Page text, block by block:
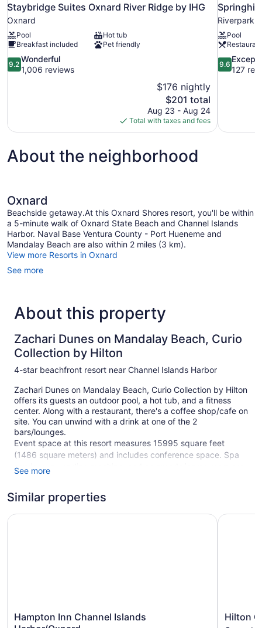
Staybridge Suites Oxnard River Ridge by IHG
Oxnard
Pool
Hot tub
Breakfast included
Pet friendly
9.2
out
9.2
Wonderful
1,006 reviews
$176 nightly
The
price
is
$201
$201 total
Aug 23 - Aug 24
Total with taxes and fees
Springhill
Riverpark
Pool
Restaurant
9.6
out
9.6
127
About the neighborhood
Oxnard
Beachside getaway.At this Oxnard Shores resort, you'll be within
a 5-minute walk of Oxnard State Beach and Channel Islands
Harbor. Naval Base Ventura County - Port Hueneme and
Mandalay Beach are also within 2 miles (3 km).
View more Resorts in Oxnard
See more
About this property
Zachari Dunes on Mandalay Beach, Curio
Collection by Hilton
4-star beachfront resort near Channel Islands Harbor
Zachari Dunes on Mandalay Beach, Curio Collection by Hilton
offers its guests an outdoor pool, a hot tub, and a fitness
center. Along with a restaurant, there's a coffee shop/cafe on
site. You can unwind with a drink at one of the 2
bars/lounges.
Event space at this resort measures 15995 square feet
(1486 square meters) and includes conference space. Spa
services, a vending machine, and an arcade/game room are
complete renovation of Zachari Dunes on Mandalay Beach,
Curio Collection by Hilton was completed in October 2022.
1486 sq m of conference space
See more
Similar properties
Hampton
Hampton Inn Channel Islands
Hampton Inn Channel Islands Harbor/Oxnard
Hilton
Hilton
Hilton